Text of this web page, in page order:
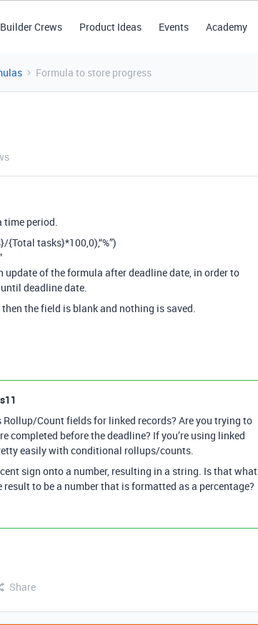
Builder Crews Product Ideas Events Academy
Formula to store progress
time period.
{Total tasks}*100,0),“%”)
of the formula after deadline date, in order to
deadline date.
the field is blank and nothing is saved.
Rollup/Count fields for linked records? Are you trying to
completed before the deadline? If you’re using linked
easily with conditional rollups/counts.
sign onto a number, resulting in a string. Is that what
to be a number that is formatted as a percentage?
Share